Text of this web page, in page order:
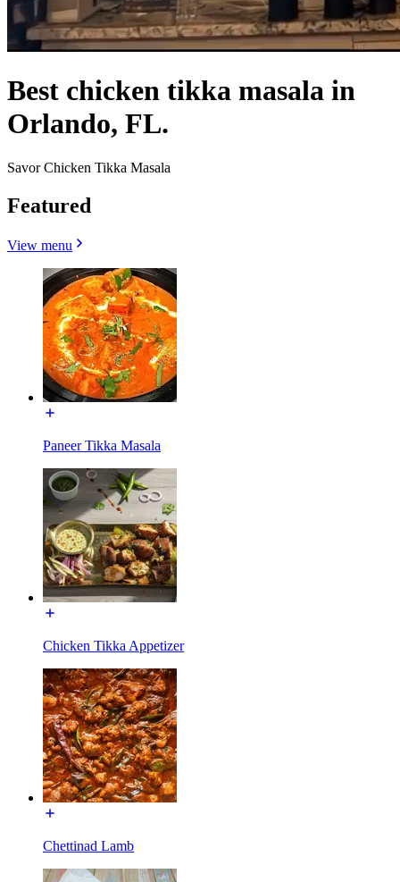
Best chicken tikka masala in
Orlando, FL.
Savor Chicken Tikka Masala
Featured
View menu
Paneer Tikka Masala
Chicken Tikka Appetizer
Chettinad Lamb